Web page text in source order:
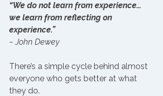
“We do not learn from experience…
we learn from reflecting on
experience.”
~ John Dewey
There’s a simple cycle behind almost
everyone who gets better at what
they do.